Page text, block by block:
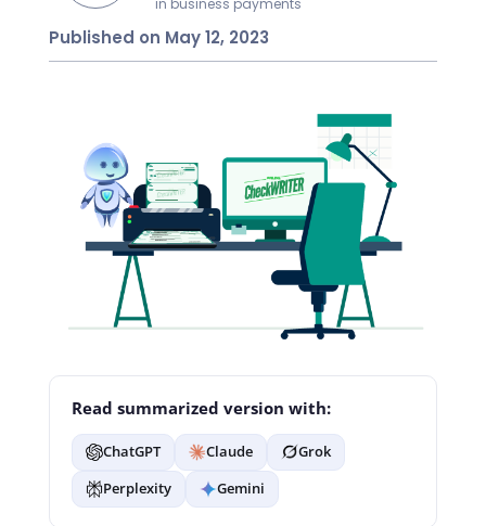
Published on May 12, 2023
Read summarized version with:
ChatGPT Claude
Grok
Perplexity
Gemini